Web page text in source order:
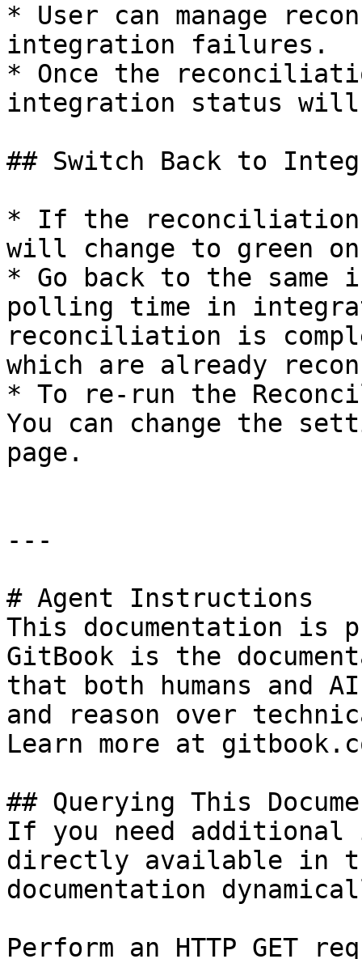
* User can manage
integration failures.
* Once the
integration status will
## Switch Back to
* If the reconciliation
will change to green
* Go back to the same
polling time in
reconciliation is
which are already
* To re-run the
You can change the
page.
---
# Agent Instructions
This documentation is
GitBook is the
that both humans and
and reason over
Learn more at
## Querying This
If you need
directly available in
documentation
Perform an HTTP GET